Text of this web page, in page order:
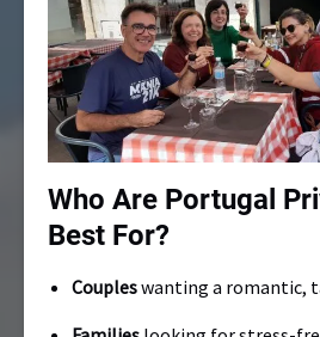
Who Are Portugal
Best For?
Coupleswanting a romantic,